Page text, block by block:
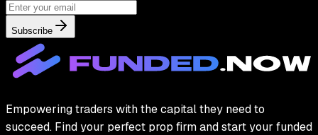
Subscribe
Empowering traders with the capital they need to
succeed. Find your perfect prop firm and start your funded